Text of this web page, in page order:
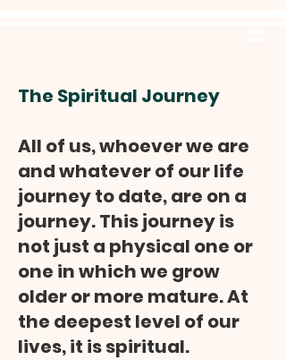
The Spiritual Journey
All of us, whoever we are
and whatever of our life
journey to date, are on a
journey. This journey is
not just a physical one or
one in which we grow
older or more mature. At
the deepest level of our
lives, it is spiritual.